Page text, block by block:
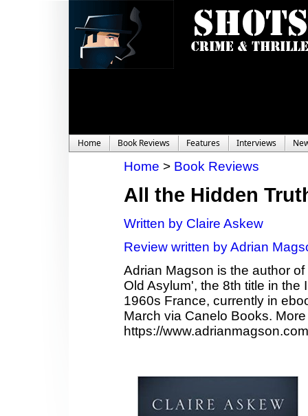
Home Book Reviews Features Interviews
Home > Book Reviews
All the Hidden
Written by Claire Askew
Review written by Adrian
Adrian Magson is the author
Old Asylum', the 8th title in
1960s France, currently in
March via Canelo Books.
https://